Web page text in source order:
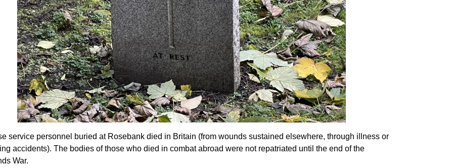
service personnel buried at Rosebank died in Britain (from wounds sustained elsewhere, through illness or
accidents). The bodies of those who died in combat abroad were not repatriated until the end of the
War.